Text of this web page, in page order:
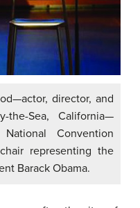
director, and
the-Sea, California—
Convention
representing the
Barack Obama.